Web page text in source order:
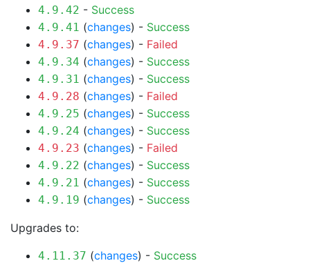
4.9.42 - Success
4.9.41 (changes) - Success
4.9.37 (changes) - Failed
4.9.34 (changes) - Success
4.9.31 (changes) - Success
4.9.28 (changes) - Failed
4.9.25 (changes) - Success
4.9.24 (changes) - Success
4.9.23 (changes) - Failed
4.9.22 (changes) - Success
4.9.21 (changes) - Success
4.9.19 (changes) - Success
Upgrades to:
4.11.37 (changes) - Success